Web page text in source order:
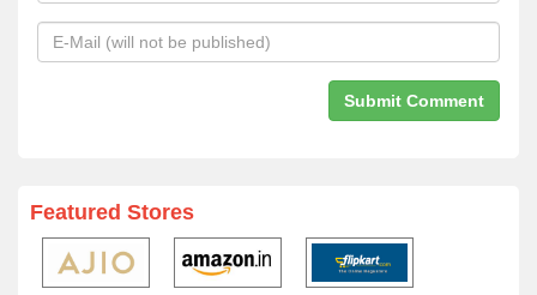
Featured Stores